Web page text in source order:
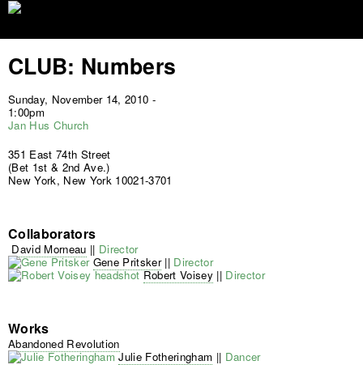
CLUB: Numbers
Sunday, November 14, 2010 -
1:00pm
Jan Hus Church
351 East 74th Street
(Bet 1st & 2nd Ave.)
New York, New York 10021-3701
Collaborators
David Morneau || Director
Gene Pritsker || Director
Robert Voisey || Director
Works
Abandoned Revolution
Julie Fotheringham || Dancer